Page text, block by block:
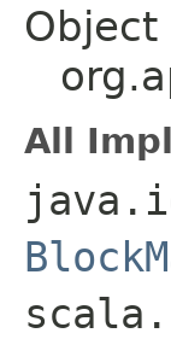
Object
All